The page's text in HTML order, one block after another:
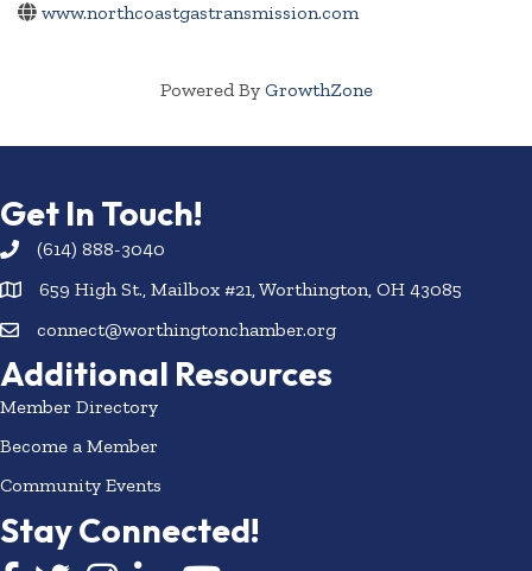
www.northcoastgastransmission.com
Powered By GrowthZone
Get In Touch!
(614) 888-3040
659 High St., Mailbox #21, Worthington, OH 43085
connect@worthingtonchamber.org
Additional Resources
Member Directory
Become a Member
Community Events
Stay Connected!